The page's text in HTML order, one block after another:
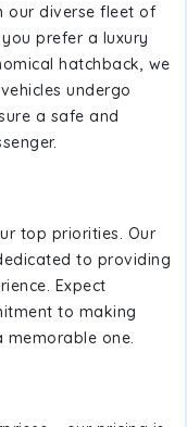
our diverse fleet of
prefer a luxury
hatchback, we
undergo
a safe and
top priorities. Our
to providing
Expect
to making
memorable one.